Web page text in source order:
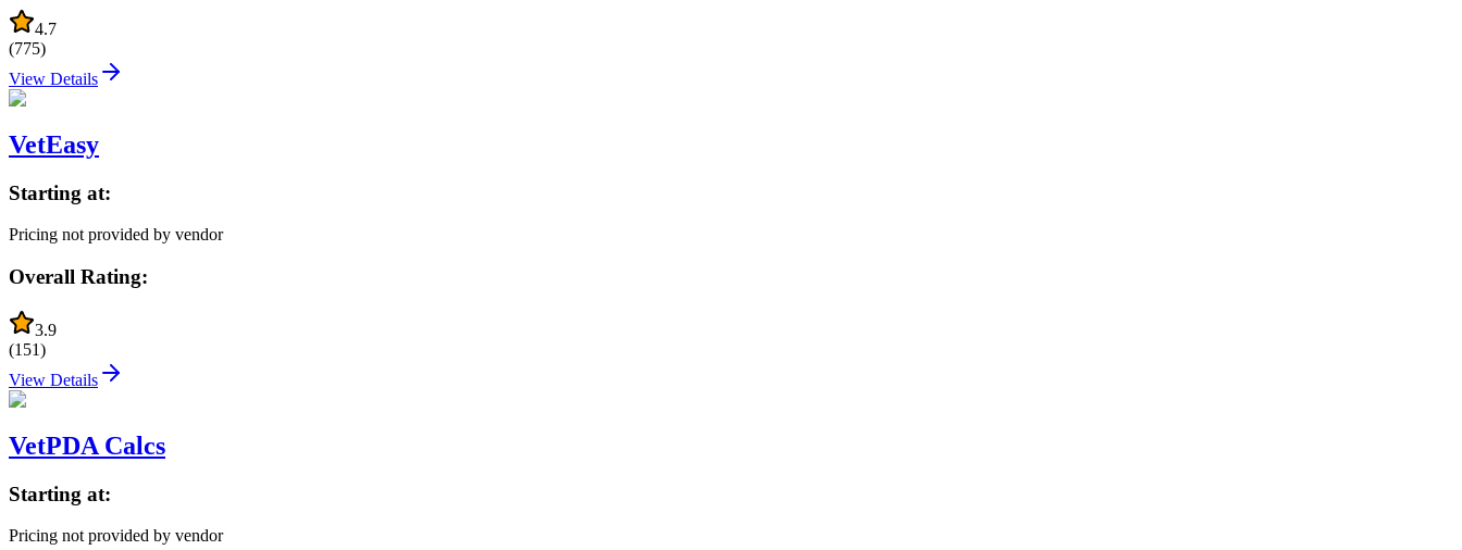
4.7
(775)
View Details
VetEasy
Starting at:
Pricing not provided by vendor
Overall Rating:
3.9
(151)
View Details
VetPDA Calcs
Starting at:
Pricing not provided by vendor